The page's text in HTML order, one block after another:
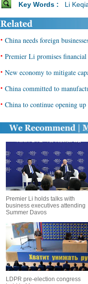
Key Words : Li
• China needs foreign
• Premier Li promises
• New economy to mitigate
• China committed to
• China to continue opening
Premier Li holds talks with
business executives attending
Summer Davos
LDPR pre-election congress